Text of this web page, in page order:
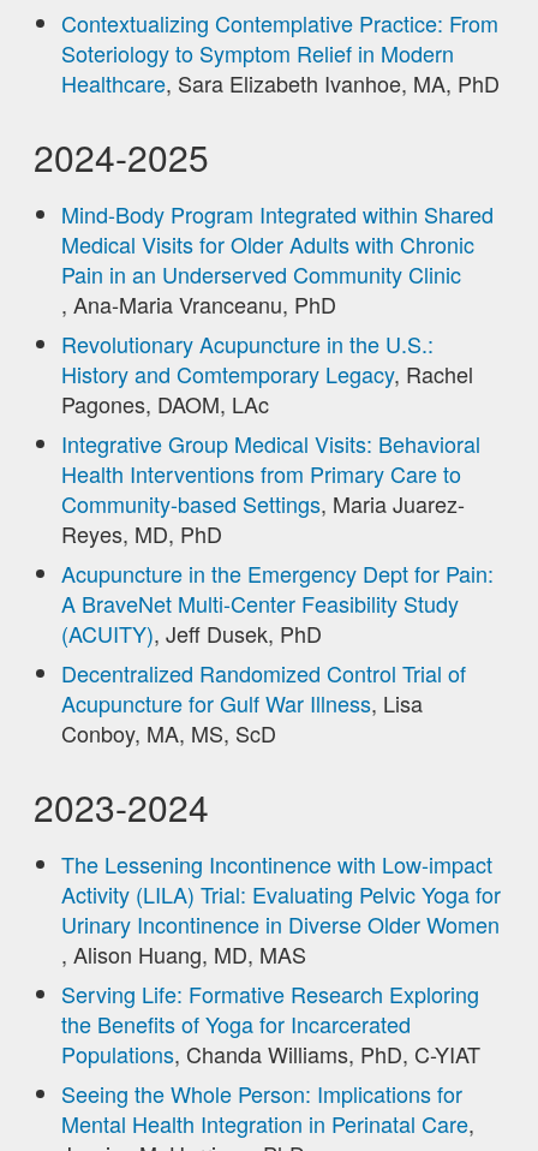
Contextualizing Contemplative Practice: From
Soteriology to Symptom Relief in Modern
Healthcare, Sara Elizabeth Ivanhoe, MA, PhD
2024-2025
Mind-Body Program Integrated within Shared
Medical Visits for Older Adults with Chronic
Pain in an Underserved Community Clinic
, Ana-Maria Vranceanu, PhD
Revolutionary Acupuncture in the U.S.:
History and Comtemporary Legacy, Rachel
Pagones, DAOM, LAc
Integrative Group Medical Visits: Behavioral
Health Interventions from Primary Care to
Community-based Settings, Maria Juarez-
Reyes, MD, PhD
Acupuncture in the Emergency Dept for Pain:
A BraveNet Multi-Center Feasibility Study
(ACUITY), Jeff Dusek, PhD
Decentralized Randomized Control Trial of
Acupuncture for Gulf War Illness, Lisa
Conboy, MA, MS, ScD
2023-2024
The Lessening Incontinence with Low-impact
Activity (LILA) Trial: Evaluating Pelvic Yoga for
Urinary Incontinence in Diverse Older Women
, Alison Huang, MD, MAS
Serving Life: Formative Research Exploring
the Benefits of Yoga for Incarcerated
Populations, Chanda Williams, PhD, C-YIAT
Seeing the Whole Person: Implications for
Mental Health Integration in Perinatal Care,